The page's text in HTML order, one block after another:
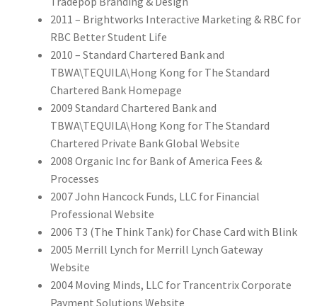
2011 – Brightworks Interactive Marketing & RBC for
RBC Better Student Life
2010 – Standard Chartered Bank and
TBWA\TEQUILA\Hong Kong for The Standard
Chartered Bank Homepage
2009 Standard Chartered Bank and
TBWA\TEQUILA\Hong Kong for The Standard
Chartered Private Bank Global Website
2008 Organic Inc for Bank of America Fees &
Processes
2007 John Hancock Funds, LLC for Financial
Professional Website
2006 T3 (The Think Tank) for Chase Card with Blink
2005 Merrill Lynch for Merrill Lynch Gateway
Website
2004 Moving Minds, LLC for Trancentrix Corporate
Payment Solutions Website